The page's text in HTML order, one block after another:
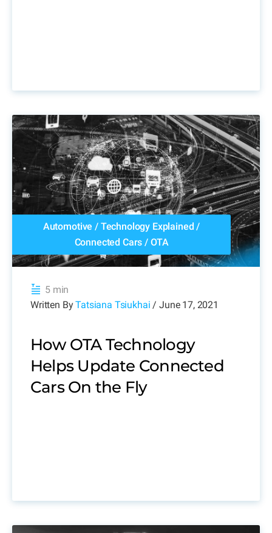
Automotive / Technology Explained /
Connected Cars / OTA
5 min
Written ByTatsiana Tsiukhai / June 17, 2021
How OTA Technology
Helps Update Connected
Cars On the Fly